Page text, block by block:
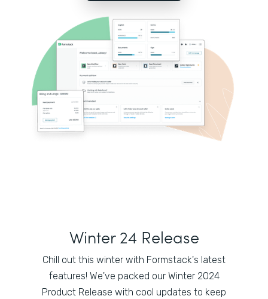
Winter 24 Release
Chill out this winter with Formstack's latest
features! We've packed our Winter 2024
Product Release with cool updates to keep